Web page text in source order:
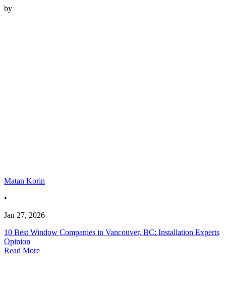
by
Matan Korin
•
Jan 27, 2026
10 Best Window Companies in Vancouver, BC: Installation Experts
Opinion
Read More